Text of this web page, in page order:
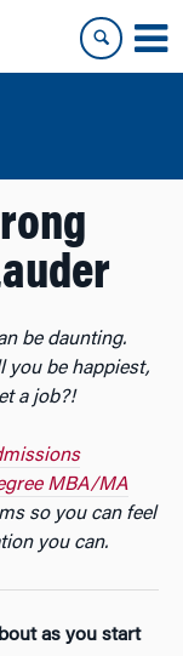
be daunting.
you be happiest,
a job?!
MBA/MA
so you can feel
you can.
as you start